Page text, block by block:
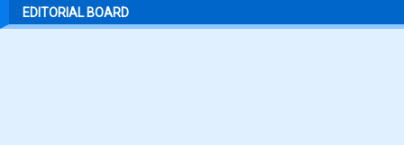
EDITORIAL BOARD